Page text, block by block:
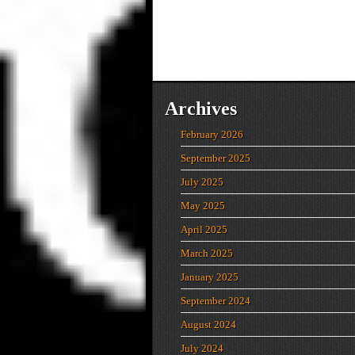
Archives
February 2026
September 2025
July 2025
May 2025
April 2025
March 2025
January 2025
September 2024
August 2024
July 2024